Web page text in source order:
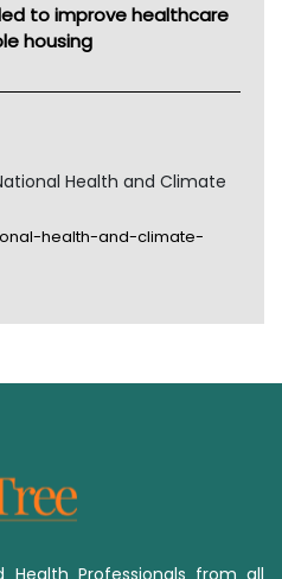
to improve healthcare
housing
Health and Climate
health-and-climate-
Professionals from all